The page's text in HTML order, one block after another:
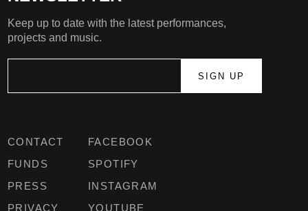
CONTACT
FUNDS
PRESS
PRIVACY
FACEBOOK
SPOTIFY
INSTAGRAM
YOUTUBE
Keep up to date with the latest performances,
projects and music.